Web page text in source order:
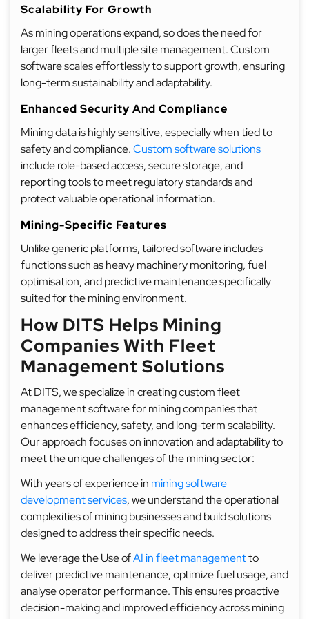
Scalability For Growth
As mining operations expand, so does the need for
larger fleets and multiple site management. Custom
software scales effortlessly to support growth, ensuring
long-term sustainability and adaptability.
Enhanced Security And Compliance
Mining data is highly sensitive, especially when tied to
safety and compliance.Custom software solutions
include role-based access, secure storage, and
reporting tools to meet regulatory standards and
protect valuable operational information.
Mining-Specific Features
Unlike generic platforms, tailored software includes
functions such as heavy machinery monitoring, fuel
optimisation, and predictive maintenance specifically
suited for the mining environment.
How DITS Helps Mining
Companies With Fleet
Management Solutions
At DITS, we specialize in creating custom fleet
management software for mining companies that
enhances efficiency, safety, and long-term scalability.
Our approach focuses on innovation and adaptability to
meet the unique challenges of the mining sector:
With years of experience in mining software
development services, we understand the operational
complexities of mining businesses and build solutions
designed to address their specific needs.
We leverage the Use ofAI in fleet managementto
deliver predictive maintenance, optimize fuel usage, and
analyse operator performance. This ensures proactive
decision-making and improved efficiency across mining